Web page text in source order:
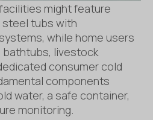
might feature
tubs with
while home users
livestock
consumer cold
components
water, a safe container,
monitoring.